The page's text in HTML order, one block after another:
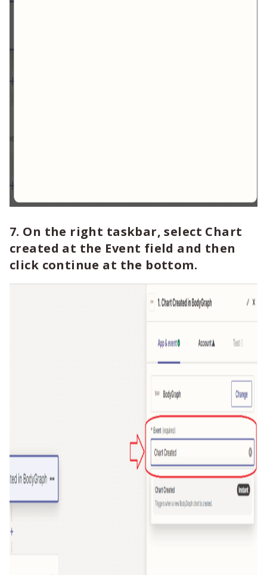
7. On the right taskbar, select Chart
created at the Event field and then
click continue at the bottom.